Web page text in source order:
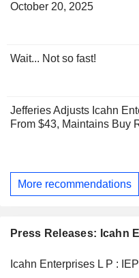
October 20, 2025
Wait... Not so fast!
Jefferies Adjusts Icahn
From $43, Maintains Buy
More recommendations
Press Releases: Icahn
Icahn Enterprises L P :